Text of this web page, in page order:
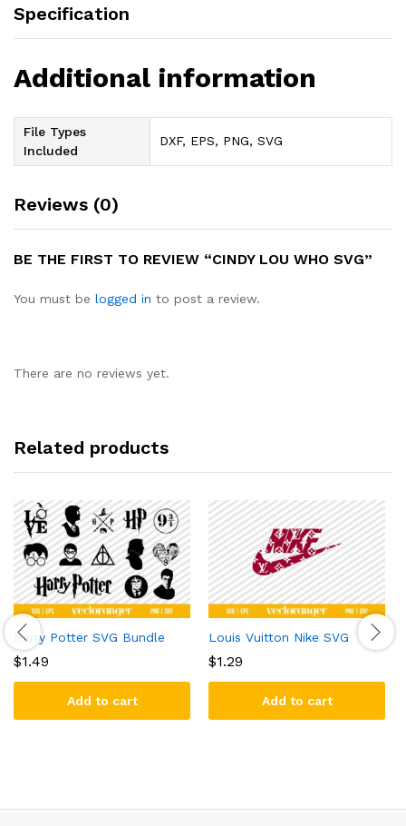
Specification
Additional information
File Types
Included
DXF, EPS, PNG, SVG
Reviews (0)
BE THE FIRST TO REVIEW “CINDY LOU WHO SVG”
You must be logged in to post a review.
There are no reviews yet.
Related products
Harry Potter SVG Bundle
$1.49
Add to cart
Louis Vuitton Nike SVG
$1.29
Add to cart